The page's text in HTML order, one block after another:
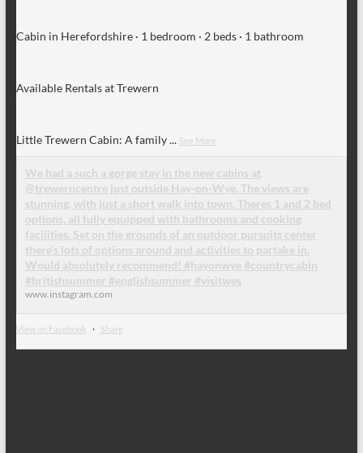
Cabin in Herefordshire · 1 bedroom · 2 beds · 1 bathroom
Available Rentals at Trewern
Little Trewern Cabin: A family... See More
We had a such a gorge stay in the new cabins at
@trewerncentre just outside Hay-on-Wye. The views are
stunning, with just a short walk into town. Theres 1 and 2 bed
options, all fully equipped with bathrooms and cooking
facilities. Set on the grounds of an outdoor pursuits center
there’s lots of options around and activities to partake in.
Would absolutely recommend! #hayonwye #countrycabin
#britishsummer #englishsummer #visitwes
www.instagram.com
View on Facebook · Share